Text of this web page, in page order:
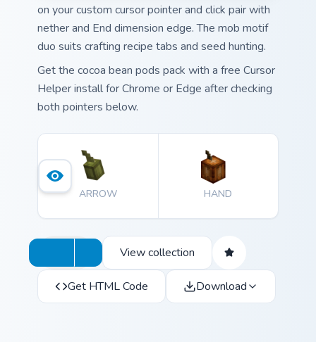
on your custom cursor pointer and click pair with
nether and End dimension edge. The mob motif
duo suits crafting recipe tabs and seed hunting.
Get the cocoa bean pods pack with a free Cursor
Helper install for Chrome or Edge after checking
both pointers below.
ARROW HAND
View collection
Get HTML Code Download